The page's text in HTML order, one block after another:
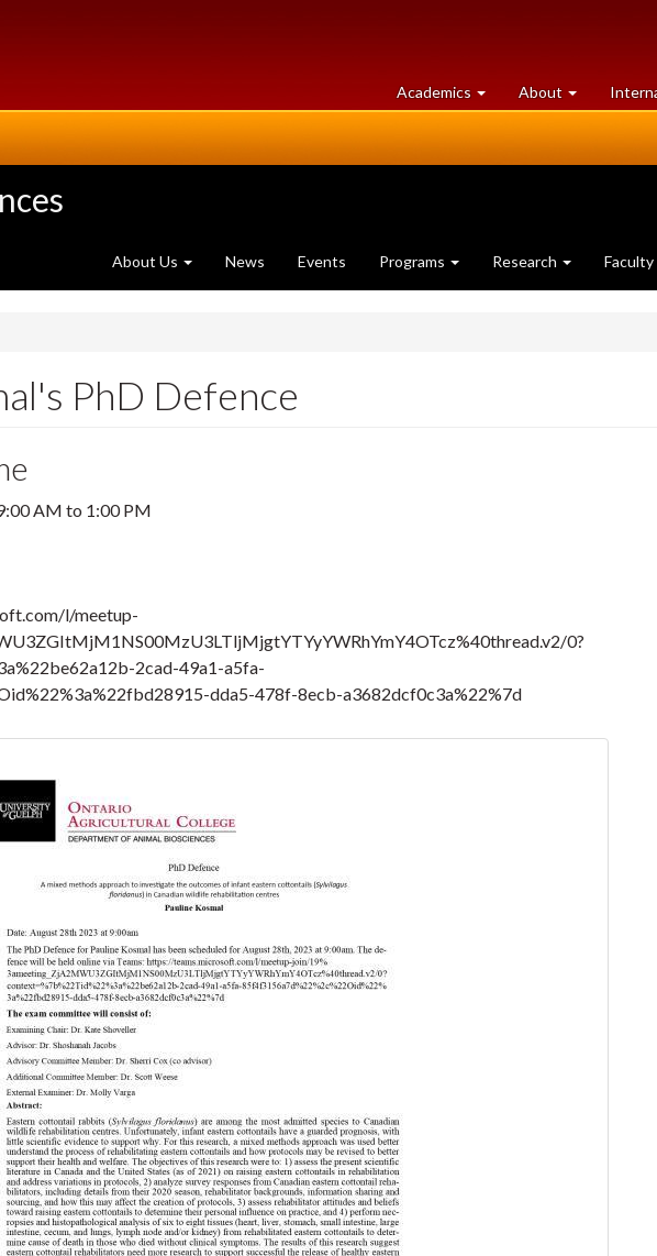
Academics at
University
About University
of
About Us News Events Programs Research Faculty
PhD Defence
AM to 1:00 PM
l/meetup-
0?
2cad-49a1-a5fa-
dda5-478f-8ecb-a3682dcf0c3a%22%7d